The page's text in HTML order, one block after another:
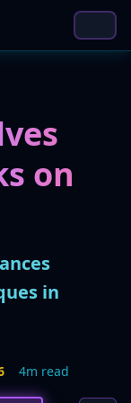
on
in
4m read